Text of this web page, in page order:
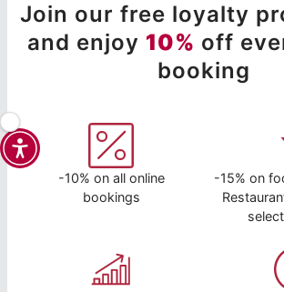
Join our free loyalty
and enjoy 10% off
booking
-10% on all online
bookings
-15% on